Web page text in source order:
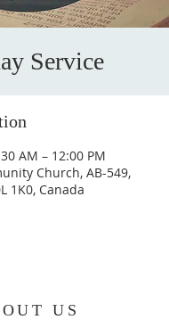
Service
AM – 12:00 PM
Church, AB-549,
1K0, Canada
US